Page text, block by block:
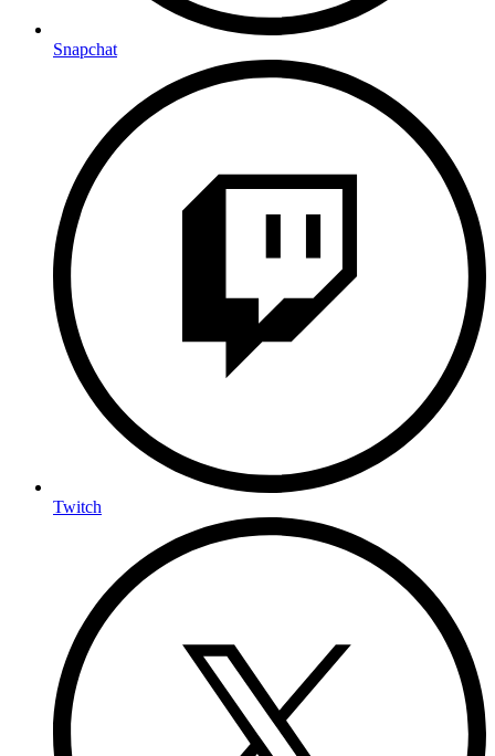
Snapchat
Twitch